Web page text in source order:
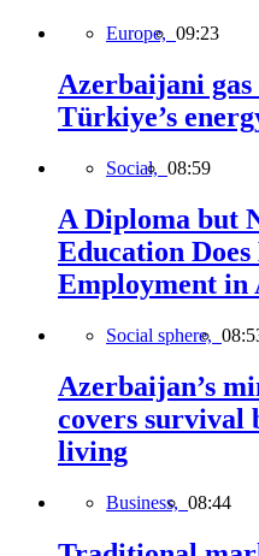
Europe, 09:23
Azerbaijani gas
Türkiye’s
Social, 08:59
A Diploma but
Education
Employment in
Social sphere,
Azerbaijan’s
covers survival
living
Business, 08:44